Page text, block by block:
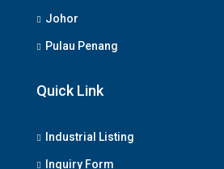
Johor
Pulau Penang
Quick Link
Industrial Listing
Inquiry Form